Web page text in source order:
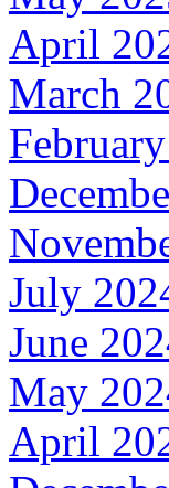
April
March
July
June
May
April